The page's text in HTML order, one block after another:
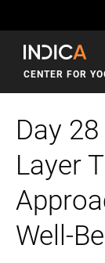
CENTER FOR
Day
Layer
Well-